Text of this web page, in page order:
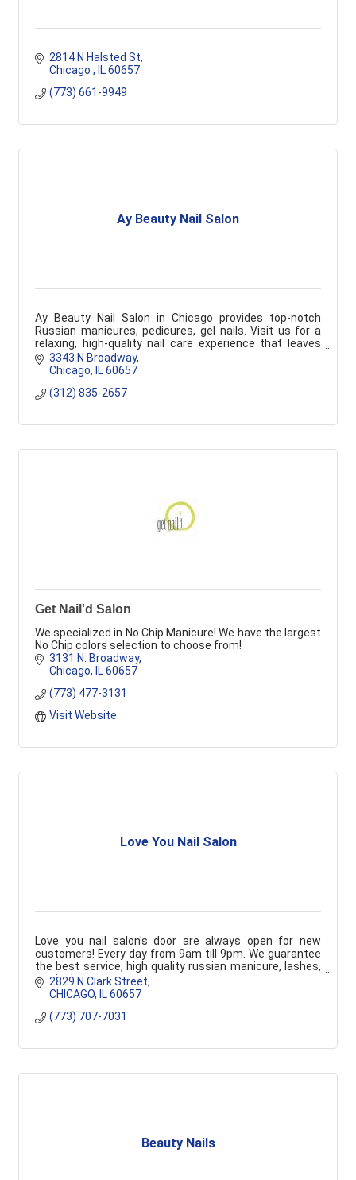
2814 N Halsted St
Chicago
IL 60657
(773) 661-9949
Ay Beauty Nail Salon
Ay Beauty Nail Salon in Chicago provides top-notch
Russian manicures, pedicures, gel nails. Visit us for a
relaxing, high-quality nail care experience that leaves
you feeling pampered and refreshed.
3343 N Broadway
Chicago
IL 60657
(312) 835-2657
Get Nail'd Salon
We specialized in No Chip Manicure! We have the largest
No Chip colors selection to choose from!
3131 N. Broadway
Chicago
IL 60657
(773) 477-3131
Visit Website
Love You Nail Salon
Love you nail salon's door are always open for new
customers! Every day from 9am till 9pm. We guarantee
the best service, high quality russian manicure, lashes,
waxing!
2829 N Clark Street
CHICAGO
IL 60657
(773) 707-7031
Beauty Nails